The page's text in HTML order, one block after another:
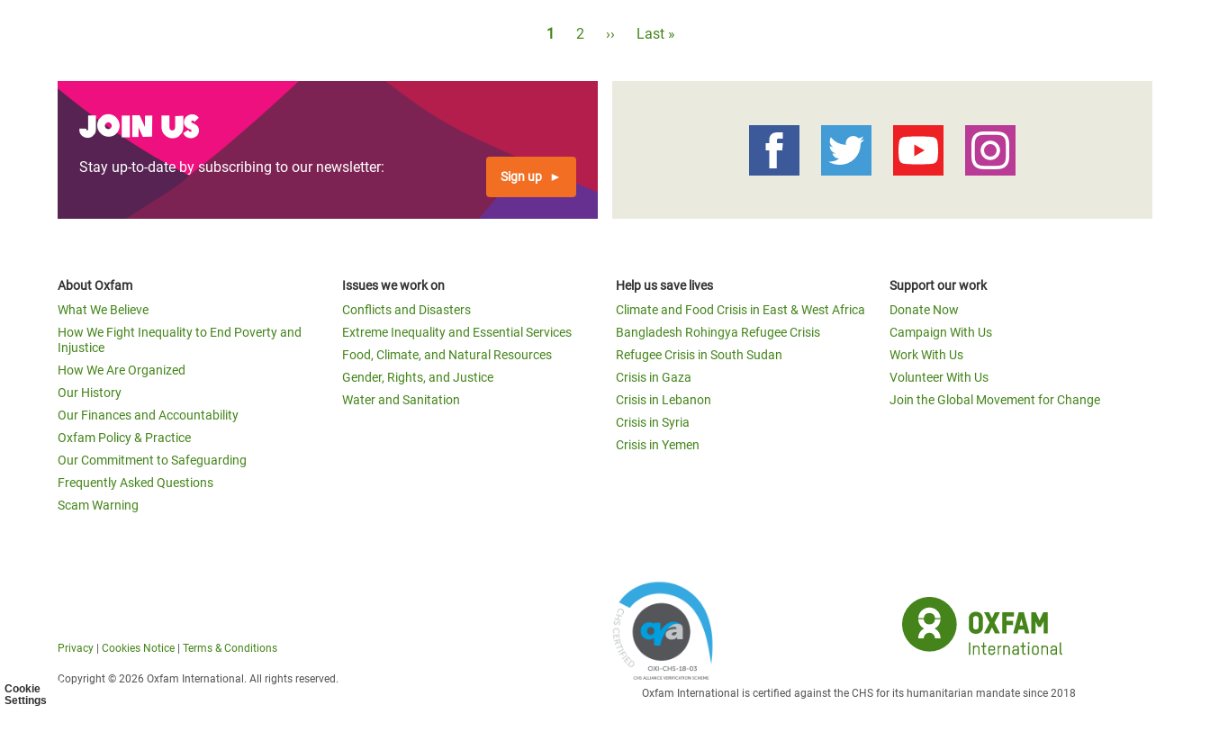
Cookie
Settings
Current
1 Page
2
Next
››
Last
Last »
Join us
Stay up-to-date by subscribing to our newsletter:
Sign up
About Oxfam
What We Believe
How We Fight Inequality to End Poverty and
Injustice
How We Are Organized
Our History
Our Finances and Accountability
Oxfam Policy & Practice
Our Commitment to Safeguarding
Frequently Asked Questions
Scam Warning
Issues we work on
Conflicts and Disasters
Extreme Inequality and Essential Services
Food, Climate, and Natural Resources
Gender, Rights, and Justice
Water and Sanitation
Help us save lives
Climate and Food Crisis in East & West Africa
Bangladesh Rohingya Refugee Crisis
Refugee Crisis in South Sudan
Crisis in Gaza
Crisis in Lebanon
Crisis in Syria
Crisis in Yemen
Support our work
Donate Now
Campaign With Us
Work With Us
Volunteer With Us
Join the Global Movement for Change
Privacy Cookies Notice Terms & Conditions
Copyright © 2026 Oxfam International. All rights reserved.
Oxfam International is certified against the CHS for its humanitarian mandate since 2018